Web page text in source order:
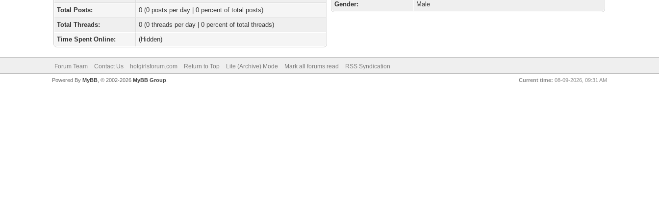
Total Posts:
0 (0 posts per day | 0 percent of total posts)
Total Threads:
0 (0 threads per day | 0 percent of total threads)
Time Spent Online:
(Hidden)
Gender:
Male
Forum Team Contact Us hotgirlsforum.com Return to Top Lite (Archive) Mode Mark all forums read RSS Syndication
Current time: 08-09-2026, 09:31 AM
Powered By MyBB, © 2002-2026 MyBB Group.